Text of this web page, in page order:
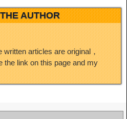
AUTHOR
articles are original，
the link on this page and my